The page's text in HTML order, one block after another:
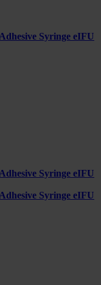
Syringe eIFU
Syringe eIFU
Syringe eIFU